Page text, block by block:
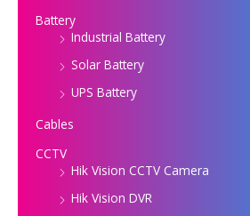
Battery
Industrial Battery
Solar Battery
UPS Battery
Cables
CCTV
Hik Vision CCTV Camera
Hik Vision DVR